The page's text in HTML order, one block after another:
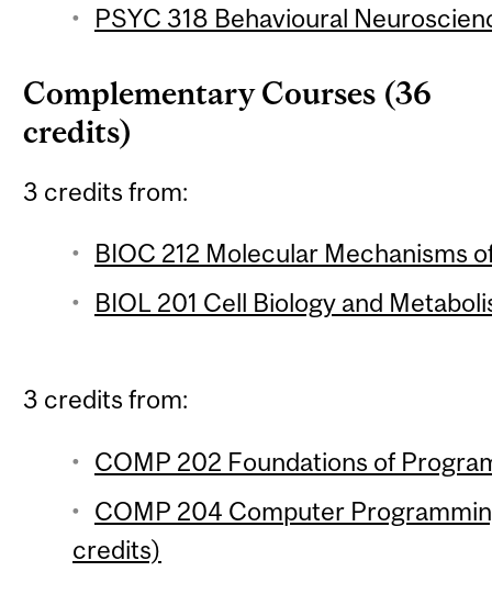
PSYC 318 Behavioural
Complementary Courses (36
credits)
3 credits from:
BIOC 212 Molecular Mechanisms
BIOL 201 Cell Biology and
3 credits from:
COMP 202 Foundations of
COMP 204 Computer
credits)